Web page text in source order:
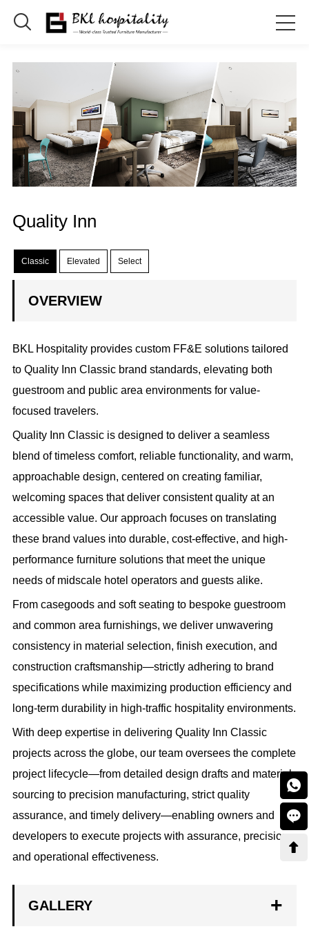

Quality Inn
Classic Elevated Select
OVERVIEW
BKL Hospitality provides custom FF&E solutions tailored
to Quality Inn Classic brand standards, elevating both
guestroom and public area environments for value-
focused travelers.
Quality Inn Classic is designed to deliver a seamless
blend of timeless comfort, reliable functionality, and warm,
approachable design, centered on creating familiar,
welcoming spaces that deliver consistent quality at an
accessible value. Our approach focuses on translating
these brand values into durable, cost-effective, and high-
performance furniture solutions that meet the unique
needs of midscale hotel operators and guests alike.
From casegoods and soft seating to bespoke guestroom
and common area furnishings, we deliver unwavering
consistency in material selection, finish execution, and
construction craftsmanship—strictly adhering to brand
specifications while maximizing production efficiency and
long-term durability in high-traffic hospitality environments.
With deep expertise in delivering Quality Inn Classic
projects across the globe, our team oversees the complete
project lifecycle—from detailed design drafts and material
sourcing to precision manufacturing, strict quality
assurance, and timely delivery—enabling owners and
developers to execute projects with assurance, precision,
and operational effectiveness.
GALLERY


